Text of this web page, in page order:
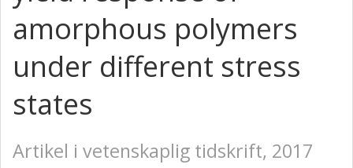
amorphous polymers
under different stress
states
Artikel i vetenskaplig tidskrift, 2017